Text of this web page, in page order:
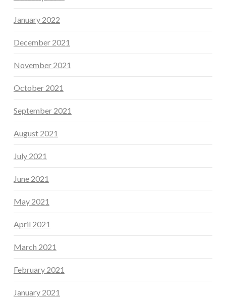
January 2022
December 2021
November 2021
October 2021
September 2021
August 2021
July 2021
June 2021
May 2021
April 2021
March 2021
February 2021
January 2021